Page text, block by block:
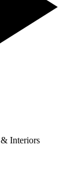
Interiors